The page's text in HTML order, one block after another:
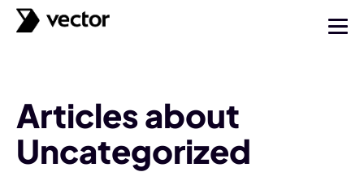
Articles about
Uncategorized